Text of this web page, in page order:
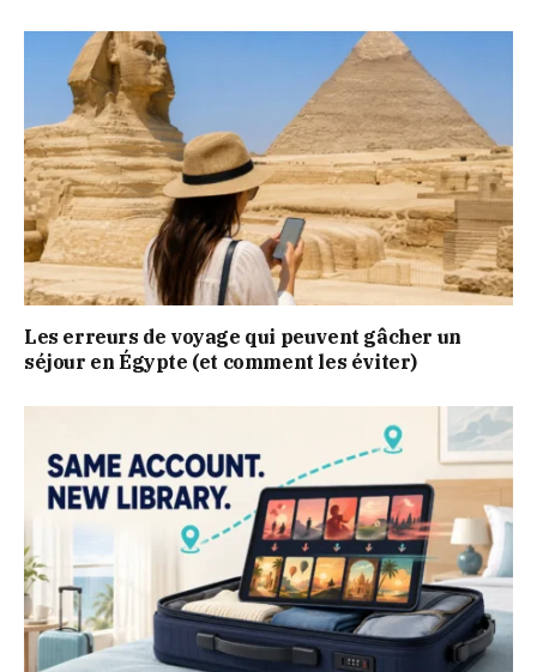
Les erreurs de voyage qui peuvent gâcher un
séjour en Égypte (et comment les éviter)